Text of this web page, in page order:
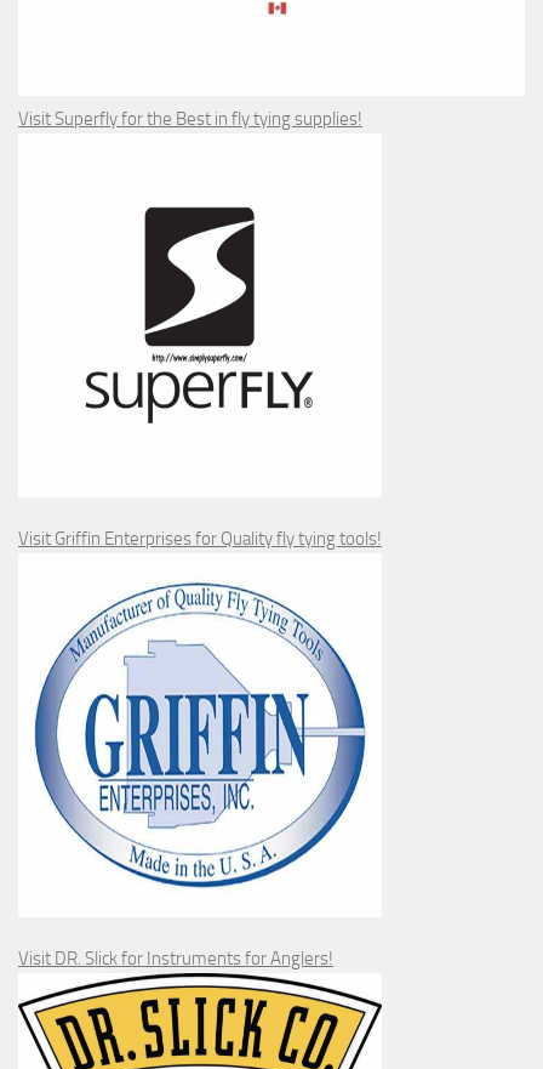
Visit Superfly for the Best in fly tying supplies!
Visit Griffin Enterprises for Quality fly tying tools!
Visit DR. Slick for Instruments for Anglers!